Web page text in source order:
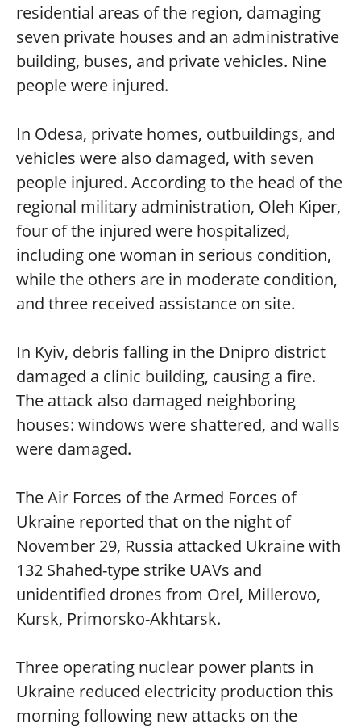
residential areas of the region, damaging
seven private houses and an administrative
building, buses, and private vehicles. Nine
people were injured.
In Odesa, private homes, outbuildings, and
vehicles were also damaged, with seven
people injured. According to the head of the
regional military administration, Oleh Kiper,
four of the injured were hospitalized,
including one woman in serious condition,
while the others are in moderate condition,
and three received assistance on site.
In Kyiv, debris falling in the Dnipro district
damaged a clinic building, causing a fire.
The attack also damaged neighboring
houses: windows were shattered, and walls
were damaged.
The Air Forces of the Armed Forces of
Ukraine reported that on the night of
November 29, Russia attacked Ukraine with
132 Shahed-type strike UAVs and
unidentified drones from Orel, Millerovo,
Kursk, Primorsko-Akhtarsk.
Three operating nuclear power plants in
Ukraine reduced electricity production this
morning following new attacks on the